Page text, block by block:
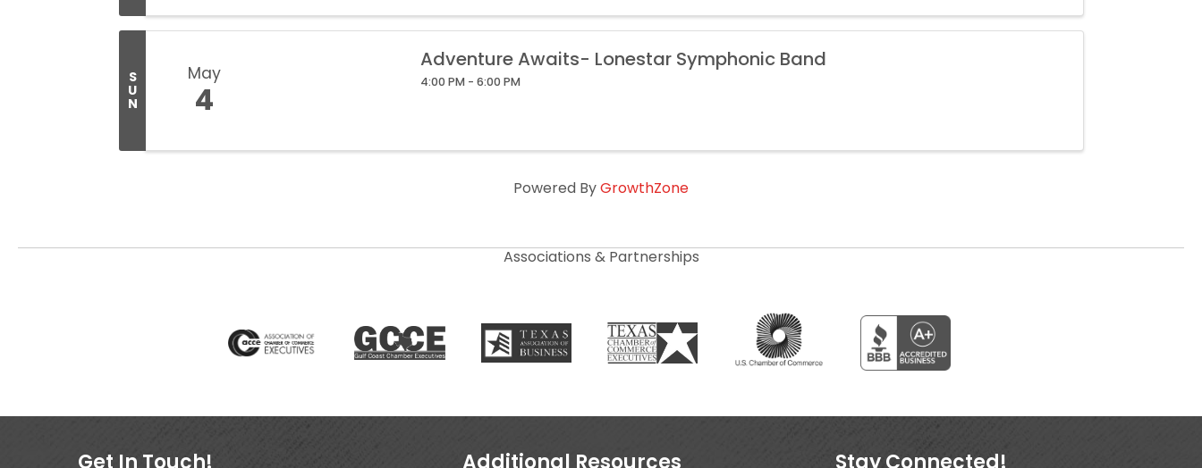
S
U
N
May
4
Adventure Awaits- Lonestar Symphonic Band
4:00 PM - 6:00 PM
Powered ByGrowthZone
Associations & Partnerships
Get In Touch! Additional Resources Stay Connected!